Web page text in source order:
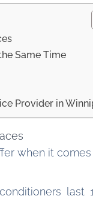
Same Time
Provider in
when it